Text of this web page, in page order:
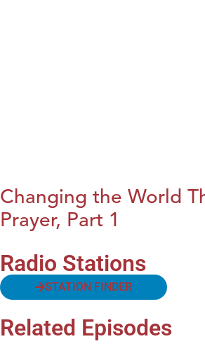
Changing the World
Prayer, Part 1
Radio Stations
STATION FINDER
Related Episodes